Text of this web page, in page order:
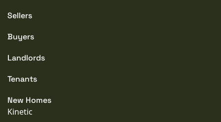
Sellers
Buyers
Landlords
Tenants
New Homes
Kinetic